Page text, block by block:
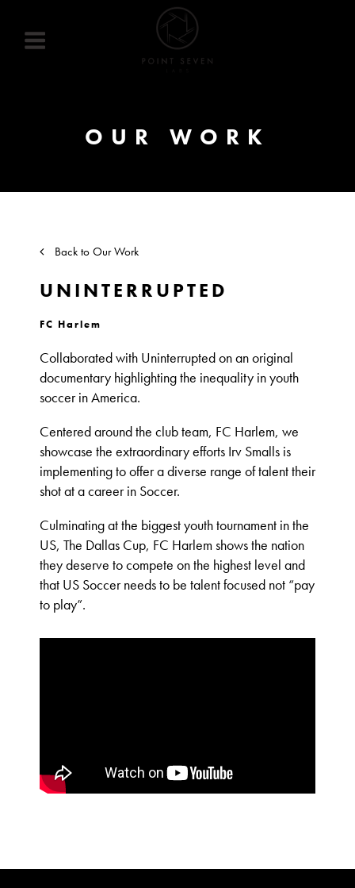
content
OUR WORK
Back to Our Work
UNINTERRUPTED
FC Harlem
Collaborated with Uninterrupted on an original
documentary highlighting the inequality in youth
soccer in America.
Centered around the club team, FC Harlem, we
showcase the extraordinary efforts Irv Smalls is
implementing to offer a diverse range of talent their
shot at a career in Soccer.
Culminating at the biggest youth tournament in the
US, The Dallas Cup, FC Harlem shows the nation
they deserve to compete on the highest level and
that US Soccer needs to be talent focused not “pay
to play”.